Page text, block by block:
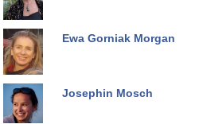
Ewa Gorniak Morgan
Josephin Mosch